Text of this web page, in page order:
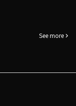
See more